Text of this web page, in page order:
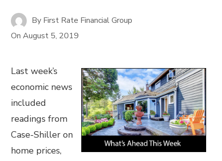
By First Rate Financial Group
OnAugust 5, 2019
Last week’s
economic news
included
readings from
Case-Shiller on
home prices,